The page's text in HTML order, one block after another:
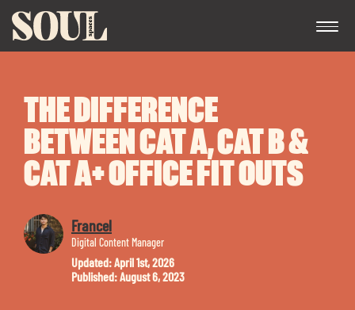
THE DIFFERENCE
BETWEEN CAT A, CAT B &
CAT A+ OFFICE FIT OUTS
Francel
Digital Content Manager
Updated: April 1st, 2026
Published: August 6, 2023